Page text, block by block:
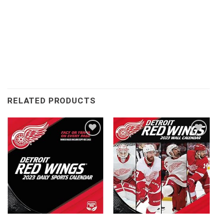
RELATED PRODUCTS
wishlist
Add to
wishlist